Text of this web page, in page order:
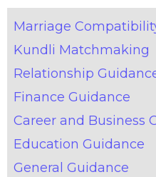
Marriage
Kundli Matchmaking
Relationship
Finance Guidance
Career and Business
Education Guidance
General Guidance